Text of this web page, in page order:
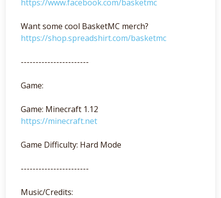
https://www.facebook.com/basketmc
Want some cool BasketMC merch?
https://shop.spreadshirt.com/basketmc
-----------------------
Game:
Game: Minecraft 1.12
https://minecraft.net
Game Difficulty: Hard Mode
-----------------------
Music/Credits: